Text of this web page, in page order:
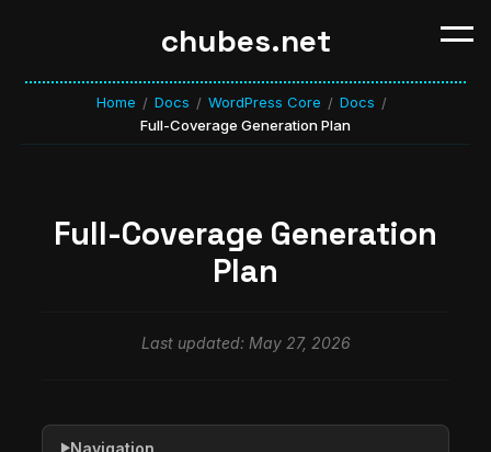
chubes.net
Home / Docs / WordPress Core / Docs /
Full-Coverage Generation Plan
Full-Coverage Generation
Plan
Last updated: May 27, 2026
▶Navigation